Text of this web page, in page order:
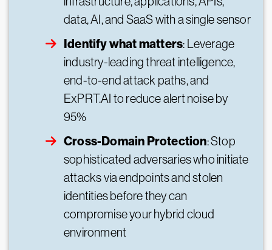
data, AI, and SaaS with a single sensor
Identify what matters: Leverage
industry-leading threat intelligence,
end-to-end attack paths, and
ExPRT.AI to reduce alert noise by
95%
Cross-Domain Protection: Stop
sophisticated adversaries who initiate
attacks via endpoints and stolen
identities before they can
compromise your hybrid cloud
environment